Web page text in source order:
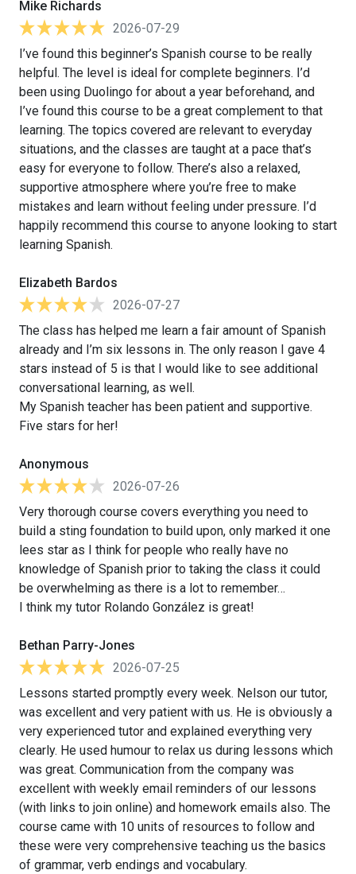
Mike Richards
2026-07-29
I’ve found this beginner’s Spanish course to be really
helpful. The level is ideal for complete beginners. I’d
been using Duolingo for about a year beforehand, and
I’ve found this course to be a great complement to that
learning. The topics covered are relevant to everyday
situations, and the classes are taught at a pace that’s
easy for everyone to follow. There’s also a relaxed,
supportive atmosphere where you’re free to make
mistakes and learn without feeling under pressure. I’d
happily recommend this course to anyone looking to start
learning Spanish.
Elizabeth Bardos
2026-07-27
The class has helped me learn a fair amount of Spanish
already and I’m six lessons in. The only reason I gave 4
stars instead of 5 is that I would like to see additional
conversational learning, as well.
My Spanish teacher has been patient and supportive.
Five stars for her!
Anonymous
2026-07-26
Very thorough course covers everything you need to
build a sting foundation to build upon, only marked it one
lees star as I think for people who really have no
knowledge of Spanish prior to taking the class it could
be overwhelming as there is a lot to remember…
I think my tutor Rolando González is great!
Bethan Parry-Jones
2026-07-25
Lessons started promptly every week. Nelson our tutor,
was excellent and very patient with us. He is obviously a
very experienced tutor and explained everything very
clearly. He used humour to relax us during lessons which
was great. Communication from the company was
excellent with weekly email reminders of our lessons
(with links to join online) and homework emails also. The
course came with 10 units of resources to follow and
these were very comprehensive teaching us the basics
of grammar, verb endings and vocabulary.